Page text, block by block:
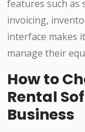
features such as
invoicing,
interface makes
manage their
How to
Rental
Business